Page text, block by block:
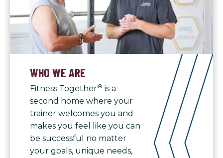
WHO WE ARE
Fitness Together® is a
second home where your
trainer welcomes you and
makes you feel like you can
be successful no matter
your goals, unique needs,